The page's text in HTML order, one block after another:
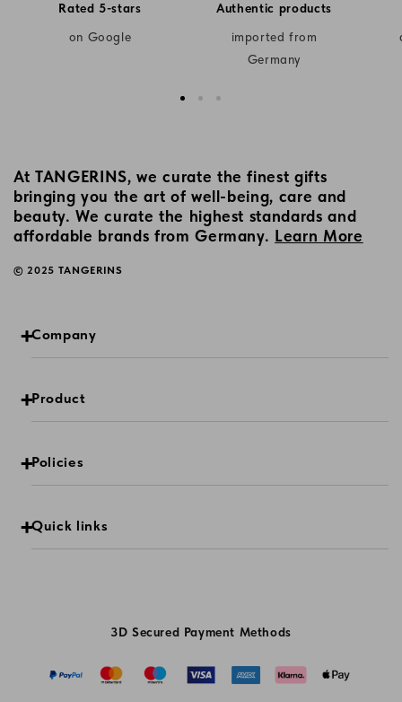
Rated 5-stars
on Google
Authentic products
imported from
Germany
At TANGERINS, we curate the finest gifts
bringing you the art of well-being, care and
beauty. We curate the highest standards and
affordable brands from Germany. Learn More
© 2025 TANGERINS
Company
Product
Policies
Quick links
3D Secured Payment Methods